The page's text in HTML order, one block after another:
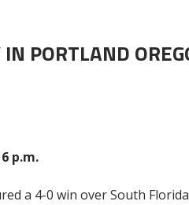
PORTLAND
p.m.
a 4-0 win over South